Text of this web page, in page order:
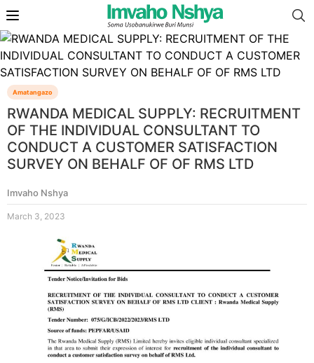
Amatangazo
RWANDA MEDICAL SUPPLY: RECRUITMENT
OF THE INDIVIDUAL CONSULTANT TO
CONDUCT A CUSTOMER SATISFACTION
SURVEY ON BEHALF OF OF RMS LTD
Imvaho Nshya
March 3, 2023